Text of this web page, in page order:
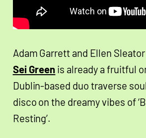
Adam Garrett and Ellen
Sei Green is already a fruitful
Dublin-based duo traverse
disco on the dreamy vibes of
Resting’.